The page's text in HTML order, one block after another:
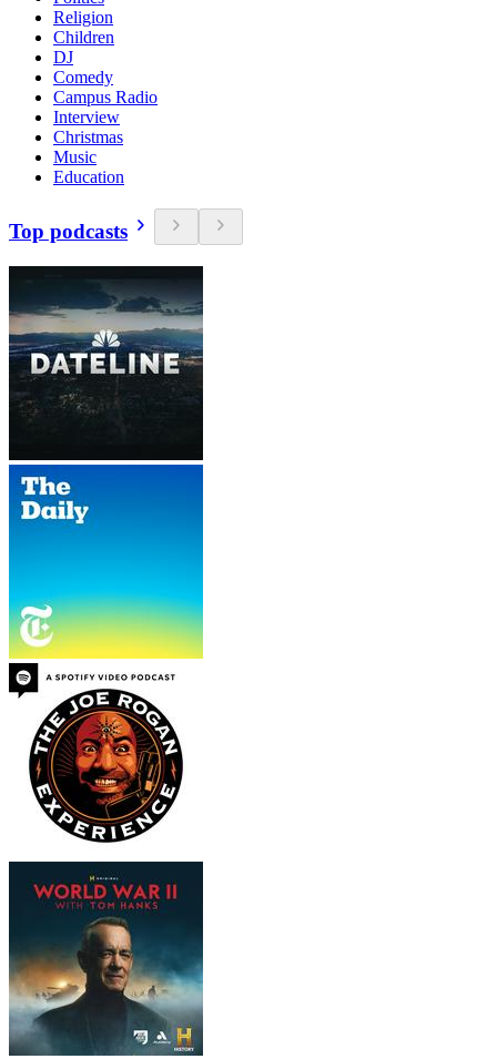
Religion
Children
DJ
Comedy
Campus Radio
Interview
Christmas
Music
Education
Top podcasts